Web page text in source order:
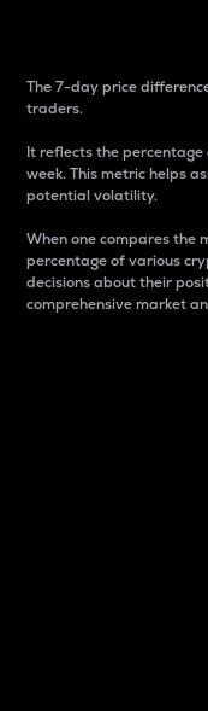
The 7-day price
traders.
It reflects the percentage
week. This metric helps
potential volatility.
When one compares the
percentage of various
decisions about their
comprehensive market